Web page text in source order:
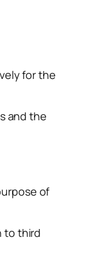
for the
and the
of
to third